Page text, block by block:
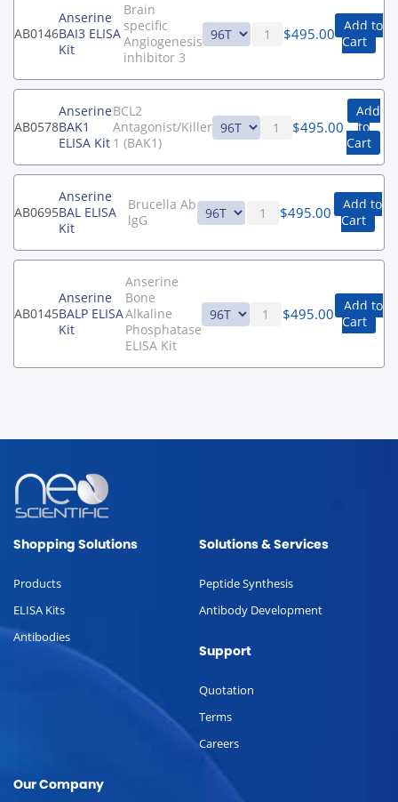
AB0146
Anserine
BAI3 ELISA
Kit
Brain
specific
Angiogenesis
inhibitor 3
$495.00
Add to
Cart
AB0578
Anserine
BAK1
ELISA Kit
BCL2
Antagonist/Killer
1 (BAK1)
$495.00
Add
to
Cart
AB0695
Anserine
BAL ELISA
Kit
Brucella Ab
lgG
$495.00
Add to
Cart
AB0145
Anserine
BALP ELISA
Kit
Anserine
Bone
Alkaline
Phosphatase
ELISA Kit
$495.00
Add to
Cart
Shopping Solutions
Products
ELISA Kits
Antibodies
Solutions & Services
Peptide Synthesis
Antibody Development
Support
Quotation
Terms
Careers
Our Company